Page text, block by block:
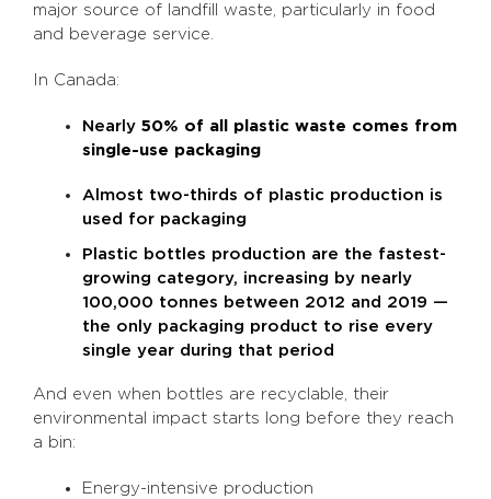
major source of landfill waste, particularly in food
and beverage service.
In Canada:
Nearly 50% of all plastic waste comes from
single-use packaging
Almost two-thirds of plastic production is
used for packaging
Plastic bottles production are the fastest-
growing category, increasing by nearly
100,000 tonnes between 2012 and 2019 —
the only packaging product to rise every
single year during that period
And even when bottles are recyclable, their
environmental impact starts long before they reach
a bin:
Energy-intensive production